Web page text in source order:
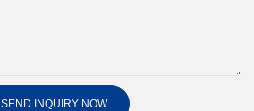
SEND INQUIRY NOW